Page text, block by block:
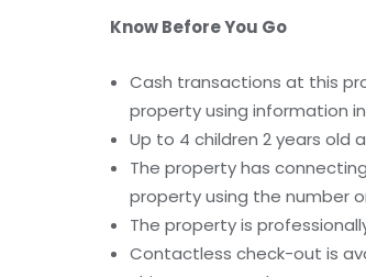
Know Before You Go
Cash transactions at this
property using information
Up to 4 children 2 years old
The property has
property using the number
The property is
Contactless check-out is